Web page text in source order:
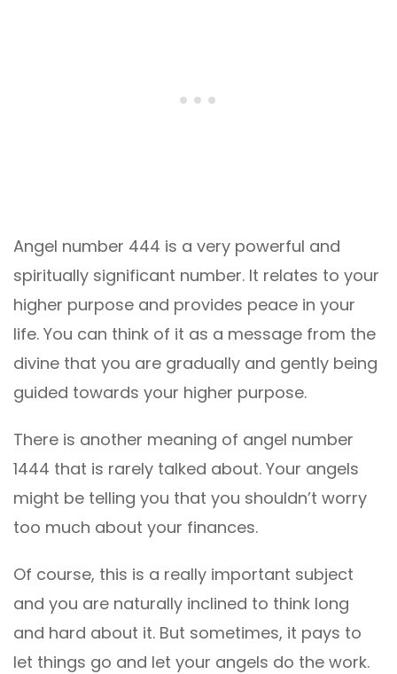
Angel number 444 is a very powerful and
spiritually significant number. It relates to your
higher purpose and provides peace in your
life. You can think of it as a message from the
divine that you are gradually and gently being
guided towards your higher purpose.
There is another meaning of angel number
1444 that is rarely talked about. Your angels
might be telling you that you shouldn’t worry
too much about your finances.
Of course, this is a really important subject
and you are naturally inclined to think long
and hard about it. But sometimes, it pays to
let things go and let your angels do the work.